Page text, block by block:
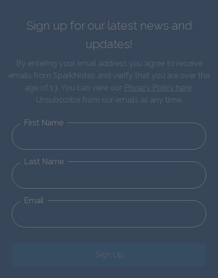
Sign up for our latest news and
updates!
By entering your email address you agree to receive
emails from SparkNotes and verify that you are over the
age of 13. You can view our Privacy Policy here.
Unsubscribe from our emails at any time.
First Name
Last Name
Email
Sign Up